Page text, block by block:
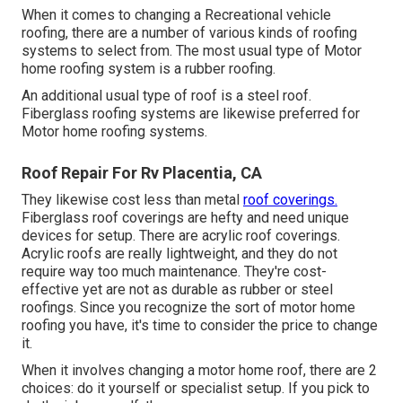
When it comes to changing a Recreational vehicle
roofing, there are a number of various kinds of roofing
systems to select from. The most usual type of Motor
home roofing system is a rubber roofing.
An additional usual type of roof is a steel roof.
Fiberglass roofing systems are likewise preferred for
Motor home roofing systems.
Roof Repair For Rv Placentia, CA
They likewise cost less than metal roof coverings.
Fiberglass roof coverings are hefty and need unique
devices for setup. There are acrylic roof coverings.
Acrylic roofs are really lightweight, and they do not
require way too much maintenance. They're cost-
effective yet are not as durable as rubber or steel
roofings. Since you recognize the sort of motor home
roofing you have, it's time to consider the price to change
it.
When it involves changing a motor home roof, there are 2
choices: do it yourself or specialist setup. If you pick to